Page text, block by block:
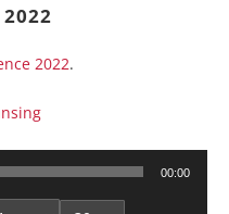
2022.
00:00